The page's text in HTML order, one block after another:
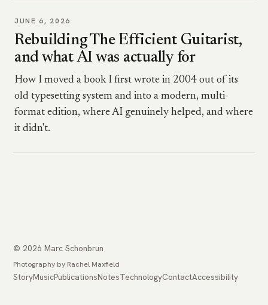
JUNE 6, 2026
Rebuilding The Efficient Guitarist,
and what AI was actually for
How I moved a book I first wrote in 2004 out of its
old typesetting system and into a modern, multi-
format edition, where AI genuinely helped, and where
it didn't.
© 2026 Marc Schonbrun
Photography by Rachel Maxfield
StoryMusicPublicationsNotesTechnologyContactAccessibility